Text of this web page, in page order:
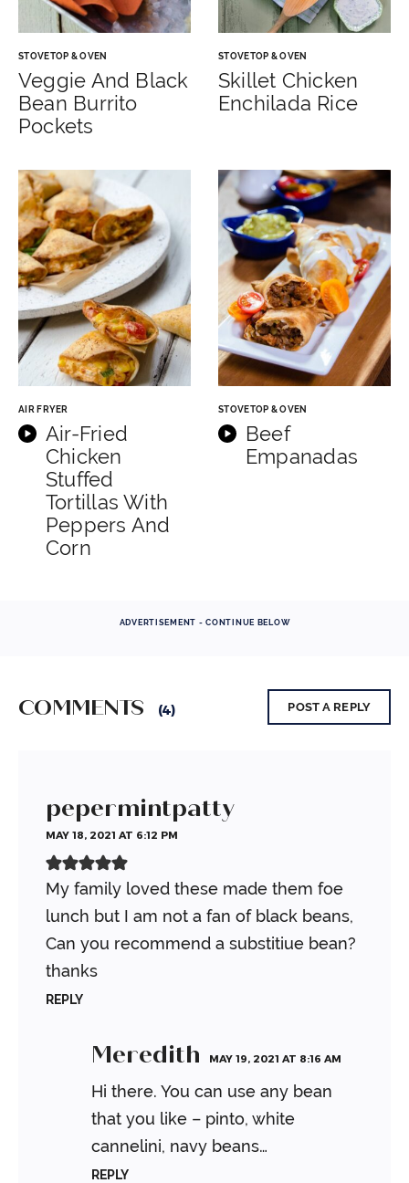
STOVETOP & OVEN
Veggie And Black
Bean Burrito
Pockets
STOVETOP & OVEN
Skillet Chicken
Enchilada Rice
AIR FRYER
Air-Fried
Chicken
Stuffed
Tortillas With
Peppers And
Corn
STOVETOP & OVEN
Beef
Empanadas
ADVERTISEMENT - CONTINUE BELOW
COMMENTS (4) POST A REPLY
pepermintpatty
MAY 18, 2021 AT 6:12 PM
My family loved these made them foe
lunch but I am not a fan of black beans,
Can you recommend a substitiue bean?
thanks
REPLY
Meredith MAY 19, 2021 AT 8:16 AM
Hi there. You can use any bean
that you like – pinto, white
cannelini, navy beans…
REPLY